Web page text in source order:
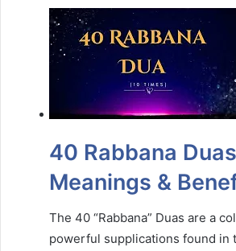
40 Rabbana
Meanings &
The 40 “Rabbana” Duas are a
powerful supplications found in